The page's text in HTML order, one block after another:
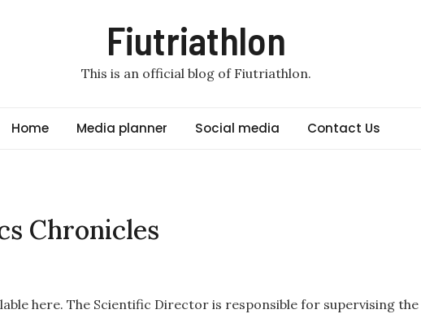
Fiutriathlon
This is an official blog of Fiutriathlon.
Home Media planner Social media Contact Us
Chronicles
here. The Scientific Director is responsible for supervising the